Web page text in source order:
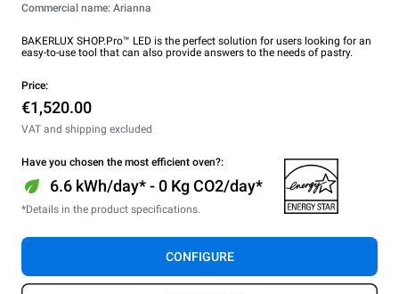
Commercial name: Arianna
BAKERLUX SHOP.Pro™ LED is the perfect solution for users looking for an
easy-to-use tool that can also provide answers to the needs of pastry.
Price:
€1,520.00
VAT and shipping excluded
Have you chosen the most efficient oven?:
6.6 kWh/day* - 0 Kg CO2/day*
*Details in the product specifications.
CONFIGURE